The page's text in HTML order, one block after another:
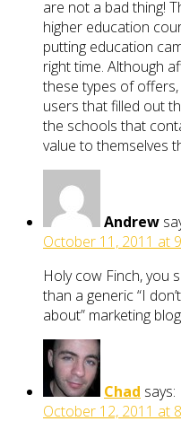
are not a bad thing!
higher education
putting education
right time. Although
these types of offers,
users that filled out
the schools that
value to themselves
Andrew
October 11, 2011 at
Holy cow Finch, you
than a generic “I
about” marketing
Chad says:
October 12, 2011 at